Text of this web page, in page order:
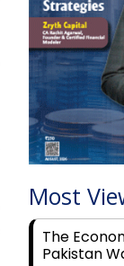
Most
The
Pakistan